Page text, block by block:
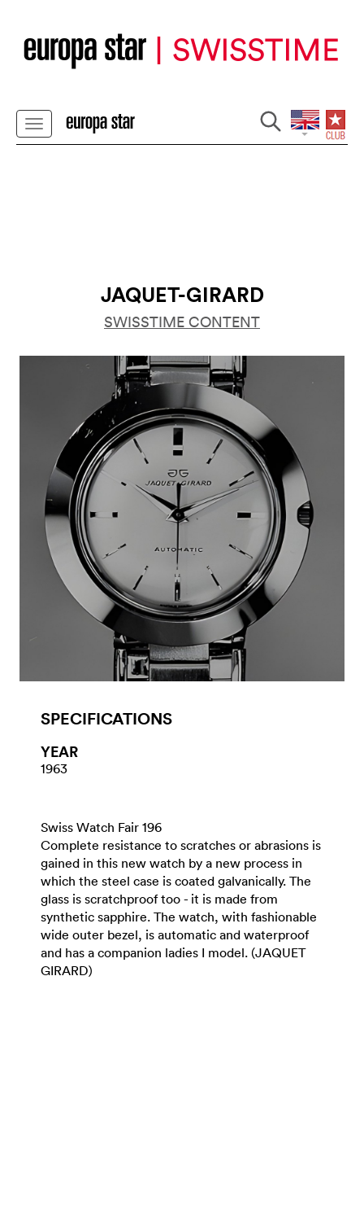
JAQUET-GIRARD
SWISSTIME CONTENT
SPECIFICATIONS
YEAR
1963
Swiss Watch Fair 196
Complete resistance to scratches or abrasions is
gained in this new watch by a new process in
which the steel case is coated galvanically. The
glass is scratchproof too - it is made from
synthetic sapphire. The watch, with fashionable
wide outer bezel, is automatic and waterproof
and has a companion ladies I model. (JAQUET
GIRARD)